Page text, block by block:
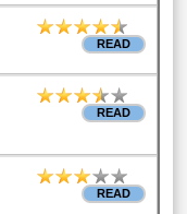
READ
READ
READ